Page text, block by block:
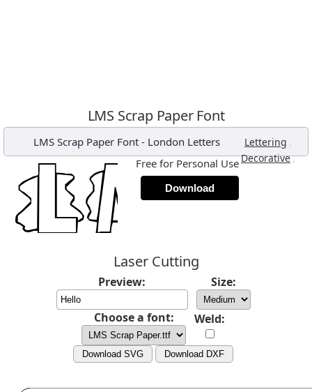
LMS Scrap Paper Font
LMS Scrap Paper Font - London Letters Lettering ,
Decorative,
Free for Personal Use
Download
Laser Cutting
Preview: Size:
Choose a font: Weld:
Download SVG Download DXF